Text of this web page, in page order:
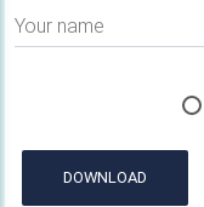
Your name
DOWNLOAD